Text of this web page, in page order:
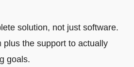
solution, not just software.
plus the support to actually
goals.